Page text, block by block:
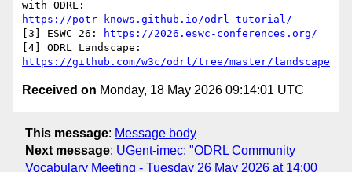
https://potr-knows.github.io/odrl-tutorial/
[3] ESWC 26:
https://2026.eswc-conferences.org/
https://github.com/w3c/odrl/tree/master/landscape
Received on Monday, 18 May 2026 09:14:01 UTC
This message: Message body
Next message: UGent-imec: "ODRL Community
Vocabulary Meeting - Tuesday 26 May 2026 at 14:00